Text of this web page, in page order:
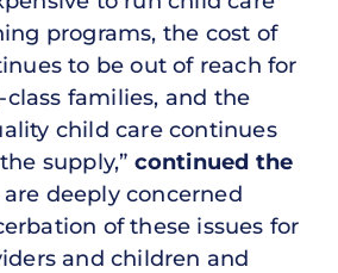
programs, the cost of
to be out of reach for
families, and the
child care continues
supply,” continued the
are deeply concerned
of these issues for
and children and